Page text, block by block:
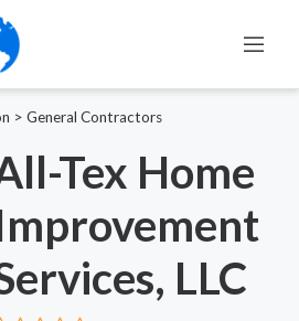
> General Contractors
Tex Home
LLC